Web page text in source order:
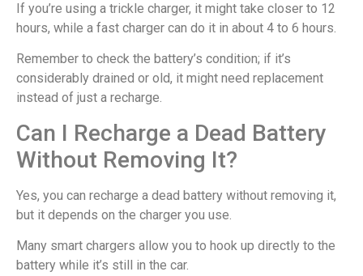
If you’re using a trickle charger, it might take closer to 12
hours, while a fast charger can do it in about 4 to 6 hours.
Remember to check the battery’s condition; if it’s
considerably drained or old, it might need replacement
instead of just a recharge.
Can I Recharge a Dead Battery
Without Removing It?
Yes, you can recharge a dead battery without removing it,
but it depends on the charger you use.
Many smart chargers allow you to hook up directly to the
battery while it’s still in the car.